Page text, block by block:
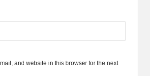
and website in this browser for the next